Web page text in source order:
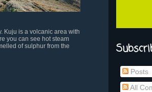
Kuju is a volcanic area with
you can see hot steam
of sulphur from the
Posts
All